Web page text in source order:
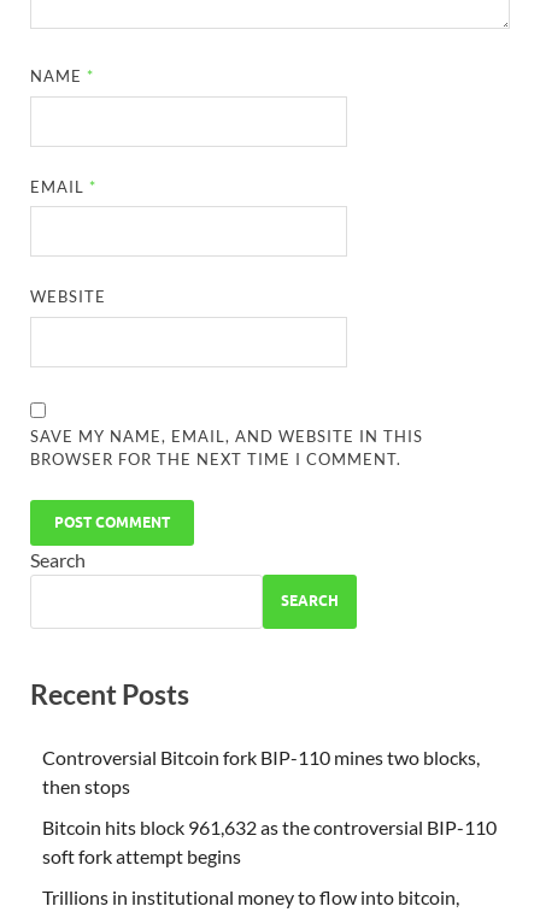
NAME *
EMAIL *
WEBSITE
SAVE MY NAME, EMAIL, AND WEBSITE IN THIS
BROWSER FOR THE NEXT TIME I COMMENT.
Search
SEARCH
Recent Posts
Controversial Bitcoin fork BIP-110 mines two blocks,
then stops
Bitcoin hits block 961,632 as the controversial BIP-110
soft fork attempt begins
Trillions in institutional money to flow into bitcoin,